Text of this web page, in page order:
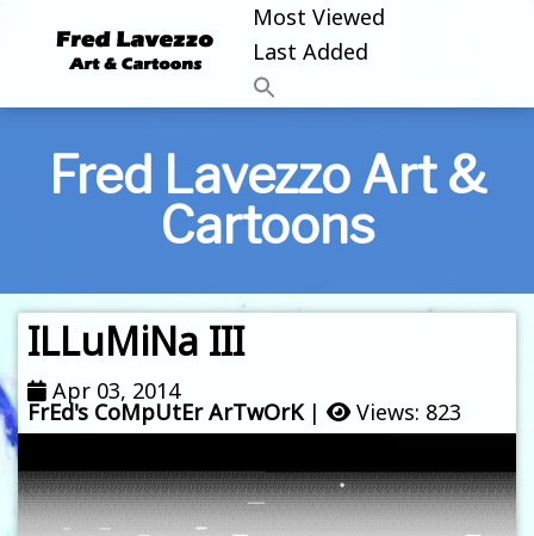
Most Viewed
Last Added
Fred Lavezzo Art &
Cartoons
ILLuMiNa III
Apr 03, 2014
FrEd's CoMpUtEr ArTwOrK| Views: 823